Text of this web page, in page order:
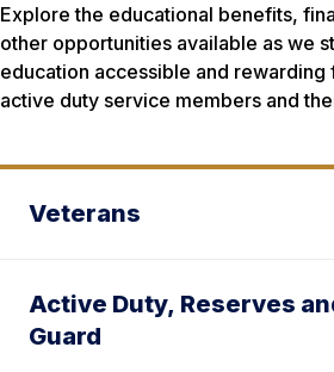
Explore the educational benefits,
other opportunities available as we
education accessible and rewarding
active duty service members and
Veterans
Active Duty, Reserves
Guard